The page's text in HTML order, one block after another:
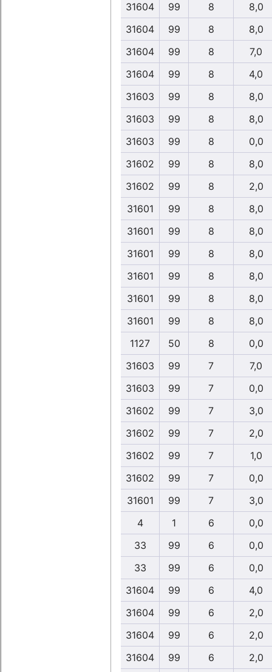
31604
99 8
8,0
31604
99 8
8,0
31604
99 8
7,0
31604
99 8
4,0
31603
99 8
8,0
31603
99 8
8,0
31603
99 8
0,0
31602
99 8
8,0
31602
99 8
2,0
31601
99 8
8,0
31601
99 8
8,0
31601
99 8
8,0
31601
99 8
8,0
31601
99 8
8,0
31601
99 8
8,0
1127
50 8
0,0
31603
99 7
7,0
31603
99 7
0,0
31602
99 7
3,0
31602
99 7
2,0
31602
99 7
1,0
31602
99 7
0,0
31601
99 7
3,0
4
1 6
0,0
33
99 6
0,0
33
99 6
0,0
31604
99 6
4,0
31604
99 6
2,0
31604
99 6
2,0
31604
99 6 2,0